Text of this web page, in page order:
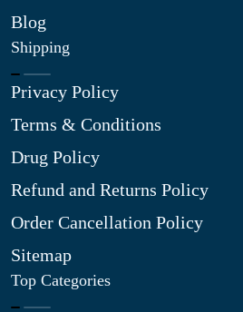
Blog
Shipping
Privacy Policy
Terms & Conditions
Drug Policy
Refund and Returns Policy
Order Cancellation Policy
Sitemap
Top Categories